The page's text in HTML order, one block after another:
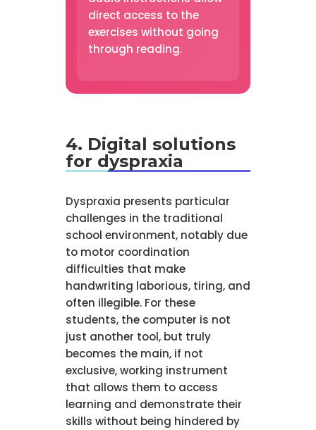
direct access to the
exercises without going
through reading.
4. Digital solutions
for dyspraxia
Dyspraxia presents particular
challenges in the traditional
school environment, notably due
to motor coordination
difficulties that make
handwriting laborious, tiring, and
often illegible. For these
students, the computer is not
just another tool, but truly
becomes the main, if not
exclusive, working instrument
that allows them to access
learning and demonstrate their
skills without being hindered by